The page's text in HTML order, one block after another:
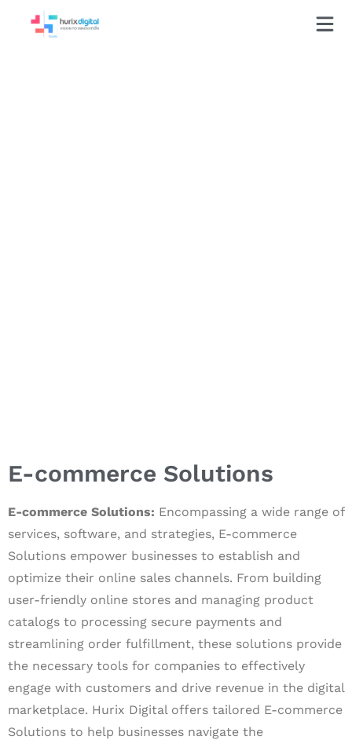
E-commerce Solutions
E-commerce Solutions: Encompassing a wide range of
services, software, and strategies, E-commerce
Solutions empower businesses to establish and
optimize their online sales channels. From building
user-friendly online stores and managing product
catalogs to processing secure payments and
streamlining order fulfillment, these solutions provide
the necessary tools for companies to effectively
engage with customers and drive revenue in the digital
marketplace. Hurix Digital offers tailored E-commerce
Solutions to help businesses navigate the